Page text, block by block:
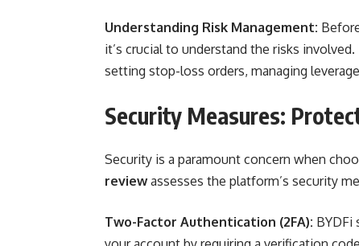
Understanding Risk Management:
it’s crucial to understand the risks
setting stop-loss orders, managing
Security Measures:
Security is a paramount concern when
reviewassesses the platform’s security
Two-Factor Authentication (2FA): BYDFi